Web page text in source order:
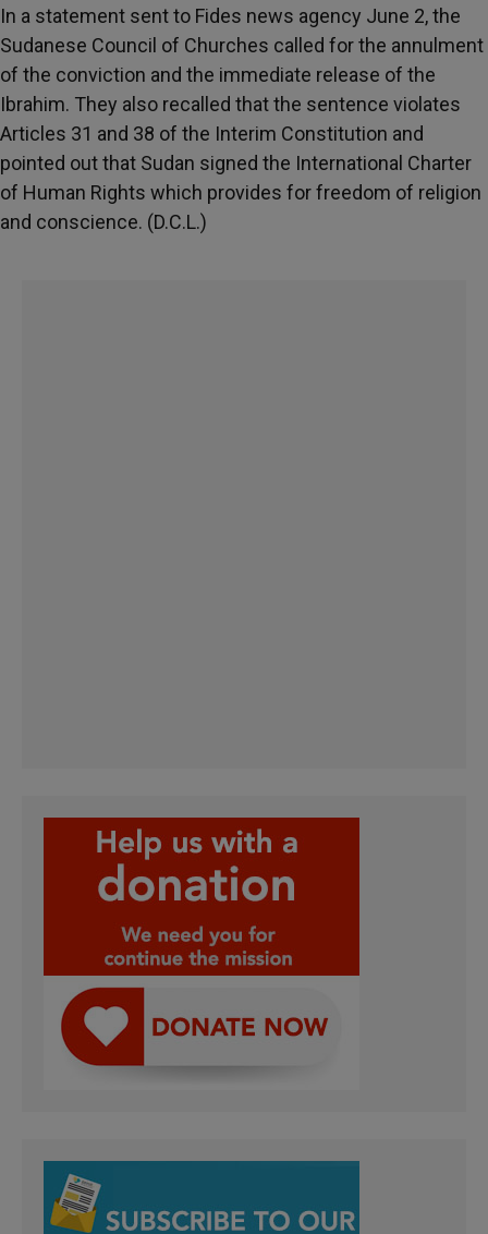
In a statement sent to Fides news agency June 2, the
Sudanese Council of Churches called for the annulment
of the conviction and the immediate release of the
Ibrahim. They also recalled that the sentence violates
Articles 31 and 38 of the Interim Constitution and
pointed out that Sudan signed the International Charter
of Human Rights which provides for freedom of religion
and conscience. (D.C.L.)